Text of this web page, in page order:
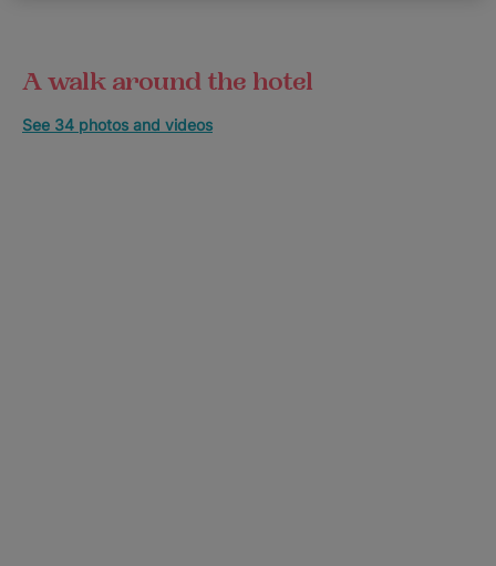
A walk around the hotel
See 34 photos and videos